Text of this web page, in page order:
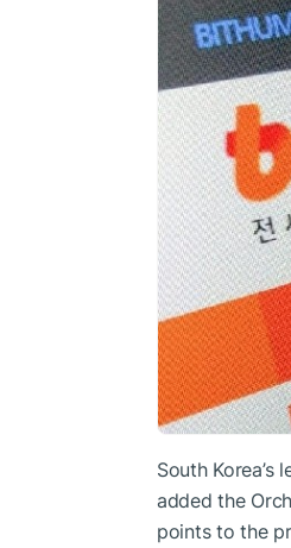
South
added the
points to the